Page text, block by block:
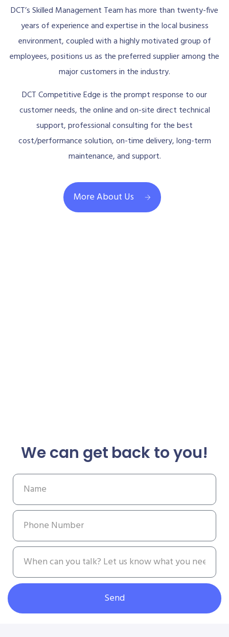
DCT’s Skilled Management Team has more than twenty-five
years of experience and expertise in the local business
environment, coupled with a highly motivated group of
employees, positions us as the preferred supplier among the
major customers in the industry.
DCT Competitive Edge is the prompt response to our
customer needs, the online and on-site direct technical
support, professional consulting for the best
cost/performance solution, on-time delivery, long-term
maintenance, and support.
More About Us
We can get back to you!
Send